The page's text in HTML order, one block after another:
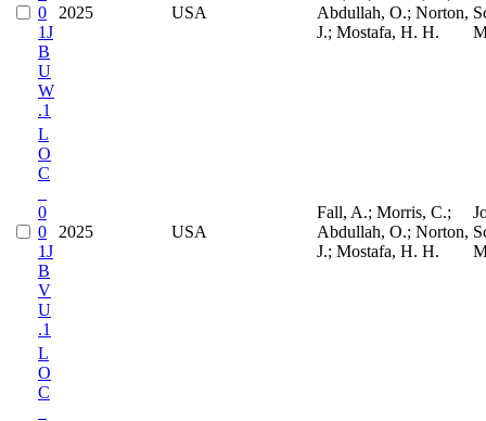
0
1J
B
U
W
.1
2025 USA
Abdullah, O.; Norton,
J.; Mostafa, H. H.
L
O
C
0
0
1J
B
V
U
.1
2025 USA
Fall, A.; Morris, C.;
Abdullah, O.; Norton,
J.; Mostafa, H. H.
L
O
C